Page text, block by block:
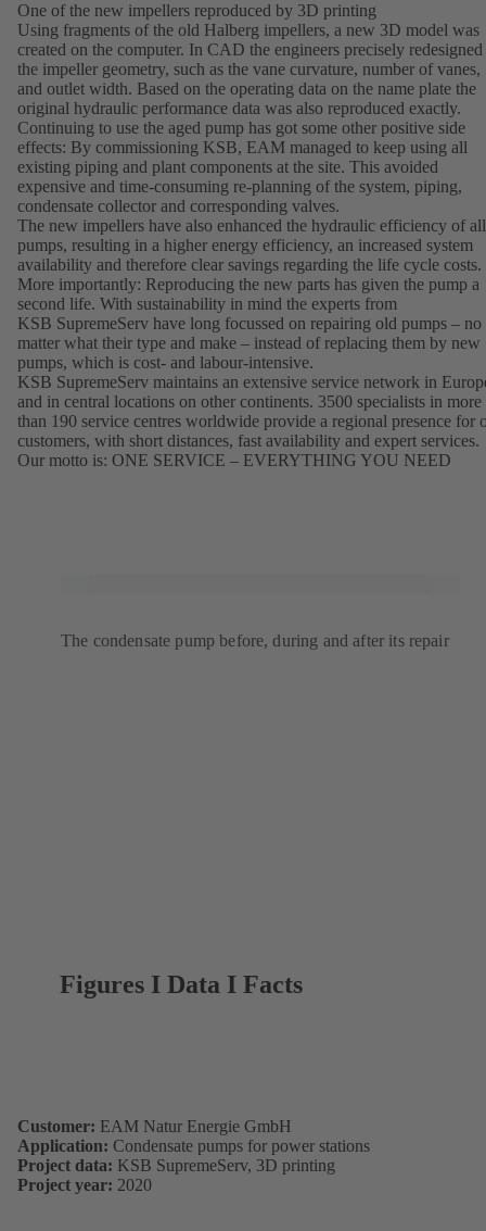
One of the new impellers reproduced by 3D printing
Using fragments of the old Halberg impellers, a new 3D model was
created on the computer. In CAD the engineers precisely redesigned
the impeller geometry, such as the vane curvature, number of vanes,
and outlet width. Based on the operating data on the name plate the
original hydraulic performance data was also reproduced exactly.
Continuing to use the aged pump has got some other positive side
effects: By commissioning KSB, EAM managed to keep using all
existing piping and plant components at the site. This avoided
expensive and time-consuming re-planning of the system, piping,
condensate collector and corresponding valves.
The new impellers have also enhanced the hydraulic efficiency of all
pumps, resulting in a higher energy efficiency, an increased system
availability and therefore clear savings regarding the life cycle costs.
More importantly: Reproducing the new parts has given the pump a
second life. With sustainability in mind the experts from
KSB SupremeServ have long focussed on repairing old pumps – no
matter what their type and make – instead of replacing them by new
pumps, which is cost- and labour-intensive.
KSB SupremeServ maintains an extensive service network in
and in central locations on other continents. 3500 specialists in more
than 190 service centres worldwide provide a regional presence for
customers, with short distances, fast availability and expert services.
Our motto is: ONE SERVICE – EVERYTHING YOU NEED
The condensate pump before, during and after its repair
Figures I Data I Facts
Customer: EAM Natur Energie GmbH
Application: Condensate pumps for power stations
Project data: KSB SupremeServ, 3D printing
Project year: 2020